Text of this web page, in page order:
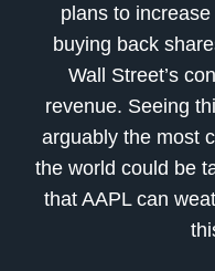
plans to
buying back
Wall Street’s
revenue. Seeing
arguably the most
the world could be
that AAPL can